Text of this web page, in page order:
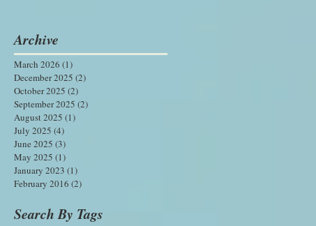
Archive
March 2026 (1)
December 2025 (2)
October 2025 (2)
September 2025 (2)
August 2025 (1)
July 2025 (4)
June 2025 (3)
May 2025 (1)
January 2023 (1)
February 2016 (2)
Search By Tags